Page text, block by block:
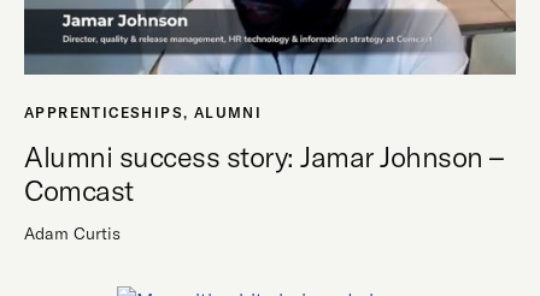
APPRENTICESHIPS, ALUMNI
Alumni success story: Jamar Johnson –
Comcast
Adam Curtis